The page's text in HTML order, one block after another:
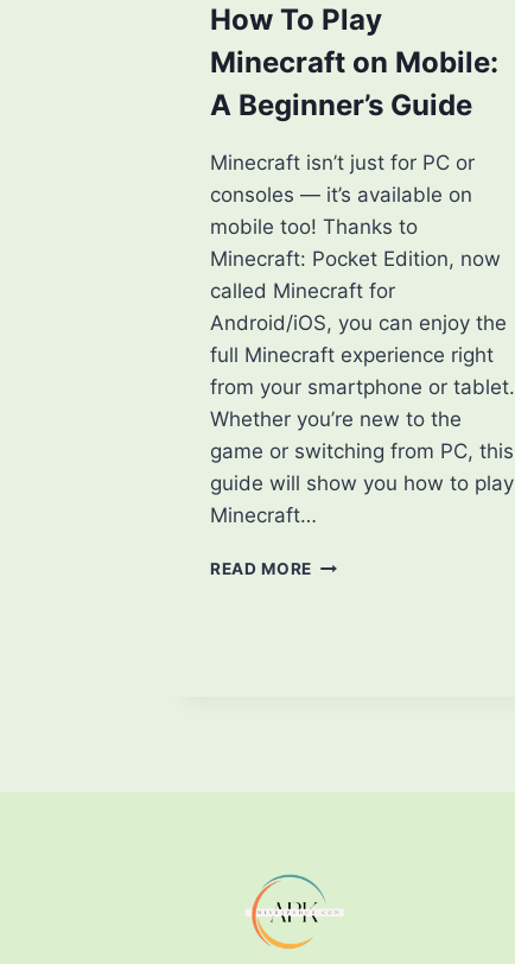
How To Play
Minecraft on Mobile:
A Beginner’s Guide
Minecraft isn’t just for PC or
consoles — it’s available on
mobile too! Thanks to
Minecraft: Pocket Edition, now
called Minecraft for
Android/iOS, you can enjoy the
full Minecraft experience right
from your smartphone or tablet.
Whether you’re new to the
game or switching from PC, this
guide will show you how to play
Minecraft…
READ MORE HOW